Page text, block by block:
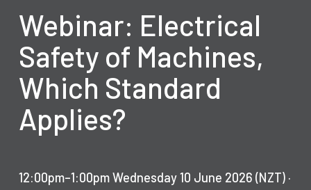
Webinar: Electrical
Safety of Machines,
Which Standard
Applies?
12:00pm–1:00pm Wednesday 10 June 2026 (NZT) ·